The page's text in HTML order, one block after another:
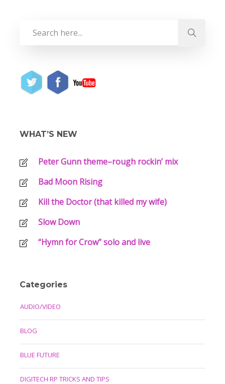
WHAT’S NEW
Peter Gunn theme–rough rockin’ mix
Bad Moon Rising
Kill the Doctor (that killed my wife)
Slow Down
“Hymn for Crow” solo and live
Categories
AUDIO/VIDEO
BLOG
BLUE FUTURE
DIGITECH RP TRICKS AND TIPS